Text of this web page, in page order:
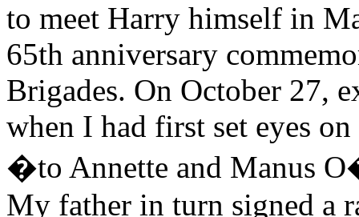
to meet Harry himself in
65th anniversary
Brigades. On October 27,
when I had first set eyes
�to Annette and Manus
My father in turn signed a